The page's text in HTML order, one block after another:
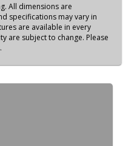
All dimensions are
specifications may vary in
are available in every
are subject to change. Please